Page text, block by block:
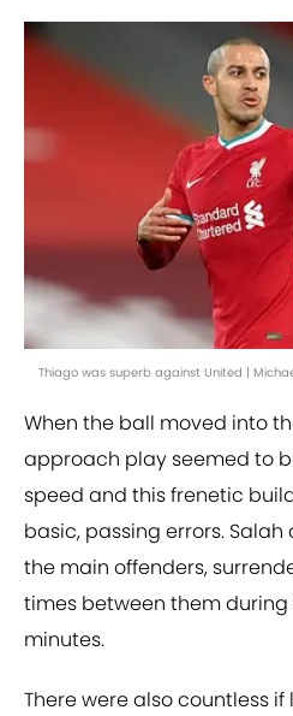
Thiago was superb against United |
When the ball moved into
approach play seemed to
speed and this frenetic
basic, passing errors.
the main offenders,
times between them
minutes.
There were also countless